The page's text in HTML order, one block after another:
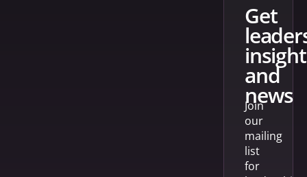
get
and
news
Join
our
mailing
list
for